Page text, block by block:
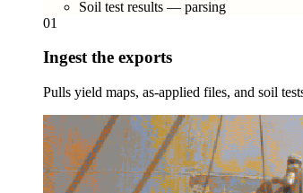
Soil test results — parsing
01
Ingest the exports
Pulls yield maps, as-applied files, and soil